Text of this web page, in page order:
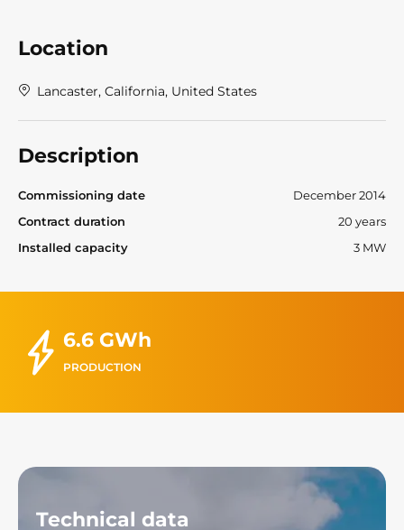
Location
Lancaster, California, United States
Description
Commissioning date
December 2014
Contract duration
20 years
Installed capacity
3 MW
6.6 GWh
PRODUCTION
Technical data